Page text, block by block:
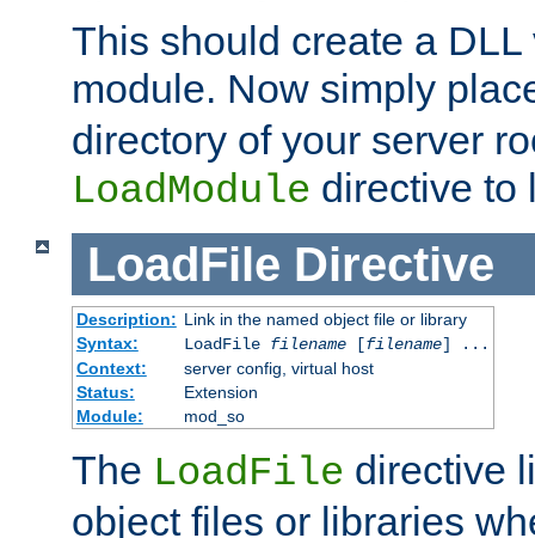
This should create a
module. Now simply
directory of your server
LoadModule directive to
LoadFile Directive
Description: Link in the named object file or library
Syntax:
LoadFile filename[filename] ...
Context:
server config, virtual host
Status:
Extension
Module:
mod_so
The LoadFile directive
object files or libraries